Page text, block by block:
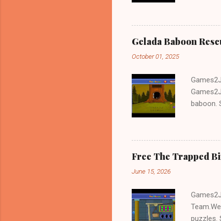
Gelada Baboon
October 01, 2025
baboon.
Free The Trapped
June 15, 2026
puzzles.